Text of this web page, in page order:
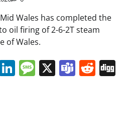
Wales has completed the
oil firing of 2-6-2T steam
of Wales.
LinkedIn
Message
X Teams